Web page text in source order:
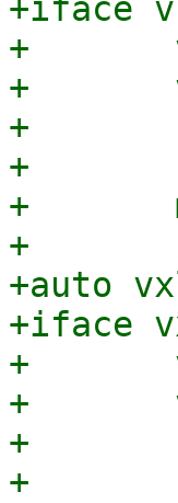
+iface
+	vxlan-id 1000
+	vxlan-local-tunnelip 192.168.0.1
+	bridge-learning off
+	bridge-arp-nd-suppress on
+	mtu 1450
+
+auto
+iface
+	vxlan-id 100
+	vxlan-local-tunnelip 192.168.0.1
+	bridge-learning off
+	bridge-arp-nd-suppress on